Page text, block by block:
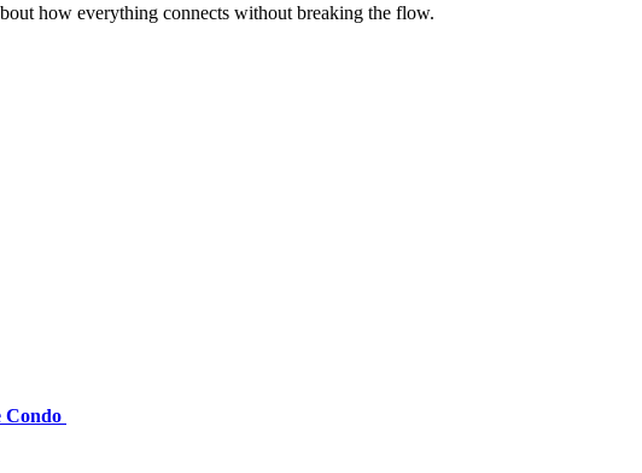
how everything connects without breaking the flow.
Condo